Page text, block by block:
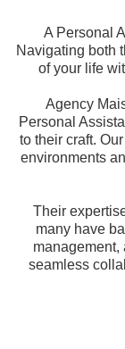
A Personal
Navigating both
of your life
Agency
Personal
to their craft.
environments
Their
many have
management,
seamless